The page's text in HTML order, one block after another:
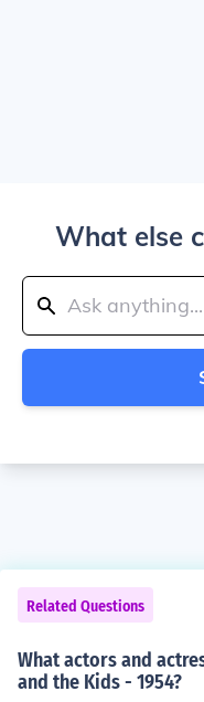
What else
Related Questions
What actors and
and the Kids - 1954?